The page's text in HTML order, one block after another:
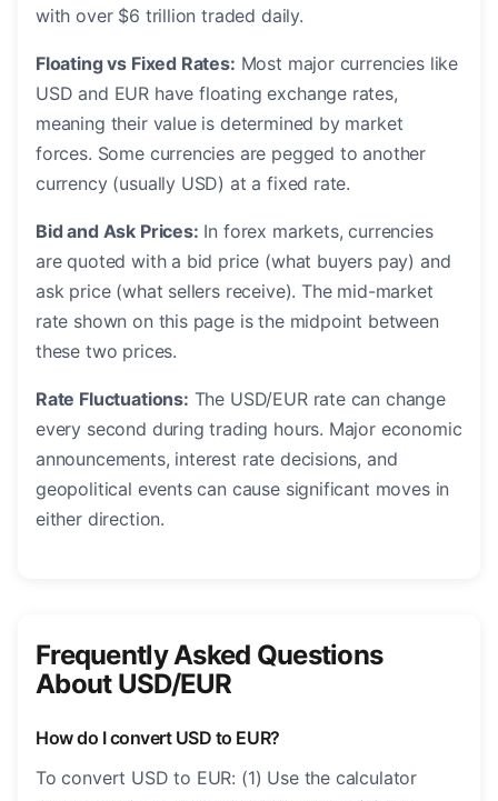
with over $6 trillion traded daily.
Floating vs Fixed Rates: Most major currencies like
USD and EUR have floating exchange rates,
meaning their value is determined by market
forces. Some currencies are pegged to another
currency (usually USD) at a fixed rate.
Bid and Ask Prices: In forex markets, currencies
are quoted with a bid price (what buyers pay) and
ask price (what sellers receive). The mid-market
rate shown on this page is the midpoint between
these two prices.
Rate Fluctuations: The USD/EUR rate can change
every second during trading hours. Major economic
announcements, interest rate decisions, and
geopolitical events can cause significant moves in
either direction.
Frequently Asked Questions
About USD/EUR
How do I convert USD to EUR?
To convert USD to EUR: (1) Use the calculator